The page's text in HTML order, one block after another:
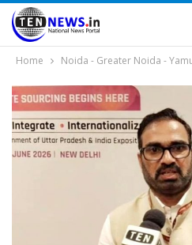
Home Noida - Greater Noida -